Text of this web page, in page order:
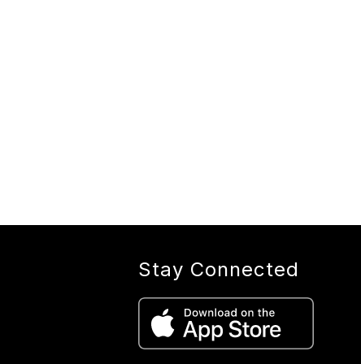
Stay Connected